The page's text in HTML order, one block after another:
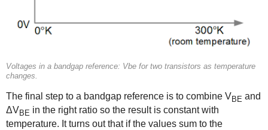
Voltages in a bandgap reference: Vbe for two transistors as temperature
changes.
The final step to a bandgap reference is to combine VBE and
ΔVBE in the right ratio so the result is constant with
temperature. It turns out that if the values sum to the